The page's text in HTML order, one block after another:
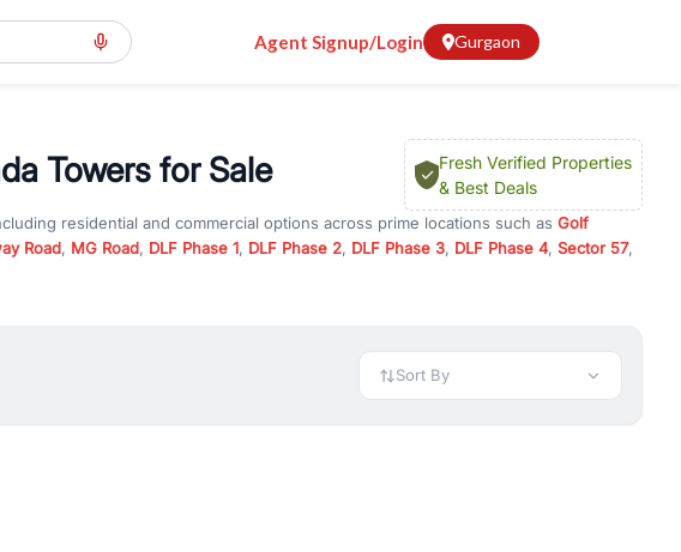
Agent Signup/Login Gurgaon
Towers for Sale
Fresh Verified Properties
& Best Deals
residential and commercial options across prime locations such as Golf
Road, MG Road, DLF Phase 1, DLF Phase 2, DLF Phase 3, DLF Phase 4, Sector 57,
and future appreciation, or choose ready to move property in Gurgaon for
pricing insights, and location advantages. Easily filter properties based on
Sort By